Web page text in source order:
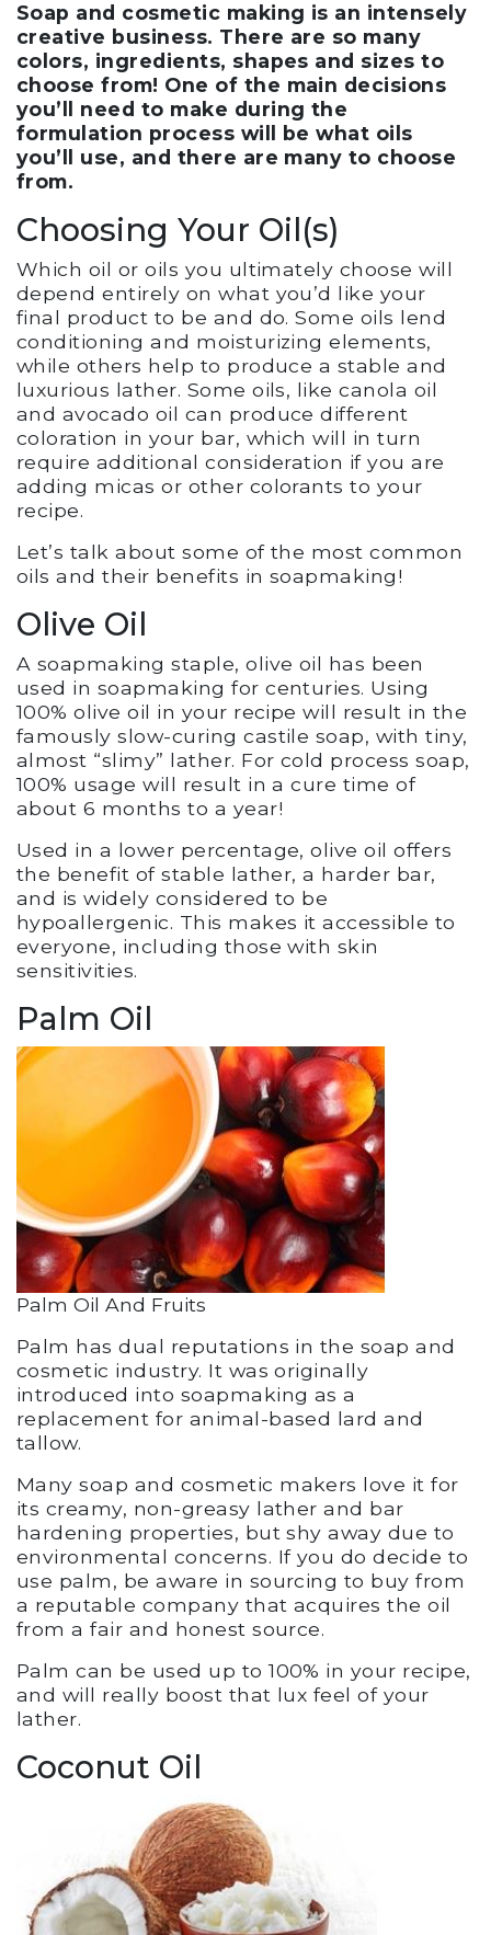
Soap and cosmetic making is an intensely
creative business. There are so many
colors, ingredients, shapes and sizes to
choose from! One of the main decisions
you’ll need to make during the
formulation process will be what oils
you’ll use, and there are many to choose
from.
Choosing Your Oil(s)
Which oil or oils you ultimately choose will
depend entirely on what you’d like your
final product to be and do. Some oils lend
conditioning and moisturizing elements,
while others help to produce a stable and
luxurious lather. Some oils, like canola oil
and avocado oil can produce different
coloration in your bar, which will in turn
require additional consideration if you are
adding micas or other colorants to your
recipe.
Let’s talk about some of the most common
oils and their benefits in soapmaking!
Olive Oil
A soapmaking staple, olive oil has been
used in soapmaking for centuries. Using
100% olive oil in your recipe will result in the
famously slow-curing castile soap, with tiny,
almost “slimy” lather. For cold process soap,
100% usage will result in a cure time of
about 6 months to a year!
Used in a lower percentage, olive oil offers
the benefit of stable lather, a harder bar,
and is widely considered to be
hypoallergenic. This makes it accessible to
everyone, including those with skin
sensitivities.
Palm Oil
Palm Oil And Fruits
Palm has dual reputations in the soap and
cosmetic industry. It was originally
introduced into soapmaking as a
replacement for animal-based lard and
tallow.
Many soap and cosmetic makers love it for
its creamy, non-greasy lather and bar
hardening properties, but shy away due to
environmental concerns. If you do decide to
use palm, be aware in sourcing to buy from
a reputable company that acquires the oil
from a fair and honest source.
Palm can be used up to 100% in your recipe,
and will really boost that lux feel of your
lather.
Coconut Oil